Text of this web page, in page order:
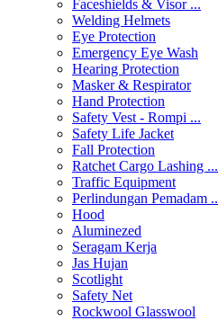
Faceshields & Visor ...
Welding Helmets
Eye Protection
Emergency Eye Wash
Hearing Protection
Masker & Respirator
Hand Protection
Safety Vest - Rompi ...
Safety Life Jacket
Fall Protection
Ratchet Cargo Lashing ...
Traffic Equipment
Perlindungan Pemadam
Hood
Aluminezed
Seragam Kerja
Jas Hujan
Scotlight
Safety Net
Rockwool Glasswool